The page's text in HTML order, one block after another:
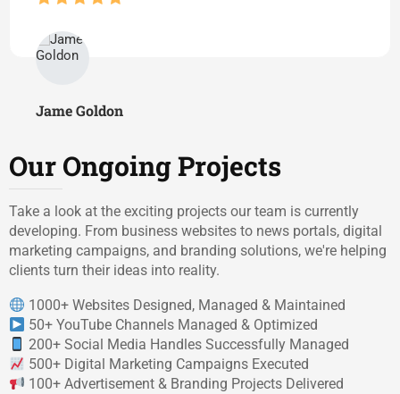
Jame Goldon
Our Ongoing Projects
Take a look at the exciting projects our team is currently
developing. From business websites to news portals, digital
marketing campaigns, and branding solutions, we're helping
clients turn their ideas into reality.
1000+ Websites Designed, Managed & Maintained
50+ YouTube Channels Managed & Optimized
200+ Social Media Handles Successfully Managed
500+ Digital Marketing Campaigns Executed
100+ Advertisement & Branding Projects Delivered